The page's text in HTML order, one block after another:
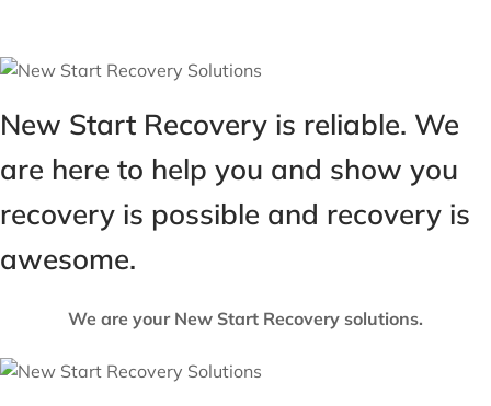
New Start Recovery is reliable. We
are here to help you and show you
recovery is possible and recovery is
awesome.
We are your New Start Recovery solutions.